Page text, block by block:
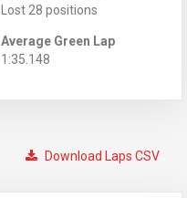
Lost 28 positions
Average Green Lap
1:35.148
Download Laps CSV